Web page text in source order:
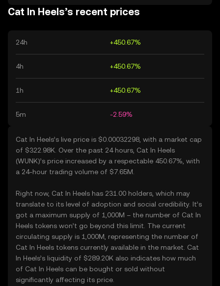
Cat In Heels’s recent prices
24h +450.67%
4h +450.67%
1h +450.67%
5m -2.59%
Cat In Heels’s live price is $0.00032298, with a market cap
of $322.98K. Over the past 24 hours, Cat In Heels
(WUNK)’s price increased by a respectable 450.67%, with
a 24-hour trading volume of $7.65M.
Right now, Cat In Heels has 231.00 holders, which may
translate to its level of adoption and social credibility. It’s
got a maximum supply of 1,000M – the number of Cat In
Heels tokens won’t go beyond this limit. The current
circulating supply is 1,000M, representing the number of
Cat In Heels tokens currently available in the market. Cat
In Heels’s liquidity of $289.20K also indicates how much
of Cat In Heels can be bought or sold without
significantly affecting its price.